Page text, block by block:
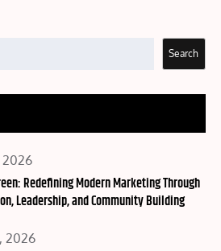
Search
2026
Redefining Modern Marketing Through
Leadership, and Community Building
2026